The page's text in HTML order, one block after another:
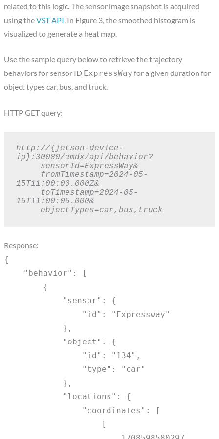
related to this logic. The sensor image snapshot is acquired
using theVST API. In Figure 3, the smoothed histogram is
visualized to generate a heat map.
Use the sample query below to retrieve the trajectory
behaviors for sensor ID ExpressWay for a given duration for
object types car, bus, and truck.
HTTP GET query:
http://{jetson-device-
ip}:30080/emdx/api/behavior?
15T11:00:00.000Z&
15T11:00:05.000&
     objectTypes=car,bus,truck
Response:
{
"behavior": [
{
"sensor": {
"id": "Expressway"
},
"object": {
"id": "134",
"type": "car"
},
"locations": {
"coordinates": [